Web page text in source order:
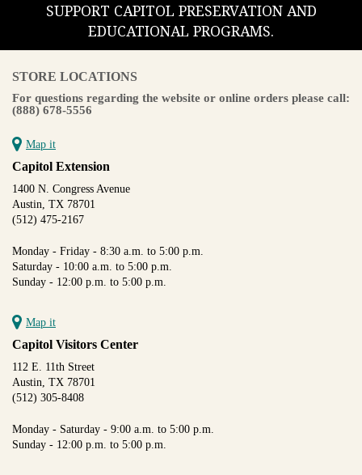
SUPPORT CAPITOL PRESERVATION AND
EDUCATIONAL PROGRAMS.
STORE LOCATIONS
For questions regarding the website or online orders please call:
(888) 678-5556
Map it
Capitol Extension
1400 N. Congress Avenue
Austin, TX 78701
(512) 475-2167
Monday - Friday - 8:30 a.m. to 5:00 p.m.
Saturday - 10:00 a.m. to 5:00 p.m.
Sunday - 12:00 p.m. to 5:00 p.m.
Map it
Capitol Visitors Center
112 E. 11th Street
Austin, TX 78701
(512) 305-8408
Monday - Saturday - 9:00 a.m. to 5:00 p.m.
Sunday - 12:00 p.m. to 5:00 p.m.